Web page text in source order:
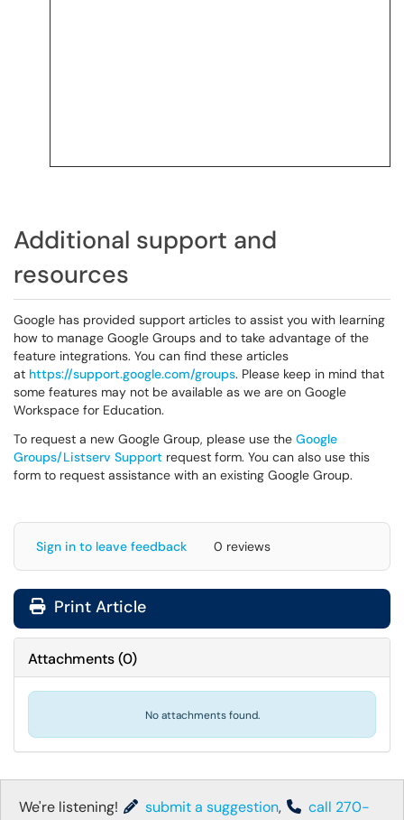
Additional support and
resources
Google has provided support articles to assist you with learning
how to manage Google Groups and to take advantage of the
feature integrations. You can find these articles
at https://support.google.com/groups. Please keep in mind that
some features may not be available as we are on Google
Workspace for Education.
To request a new Google Group, please use the Google
Groups/Listserv Support request form. You can also use this
form to request assistance with an existing Google Group.
Sign in to leave feedback 0 reviews
Print Article
Attachments(0)
No attachments found.
We're listening! submit a suggestion,
call 270-